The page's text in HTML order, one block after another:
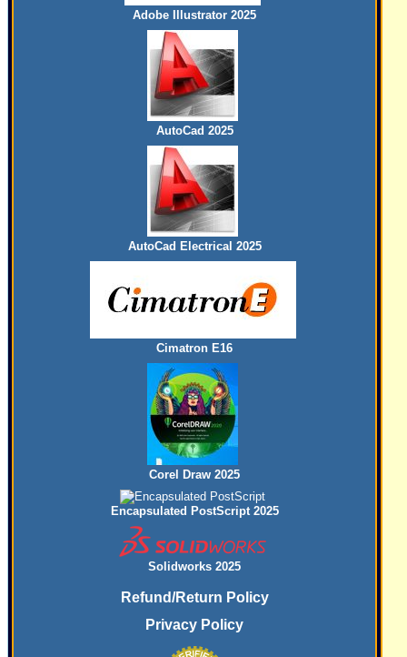
Adobe Illustrator 2025
AutoCad 2025
AutoCad Electrical 2025
Cimatron E16
Corel Draw 2025
Encapsulated PostScript 2025
Solidworks 2025
Refund/Return Policy
Privacy Policy